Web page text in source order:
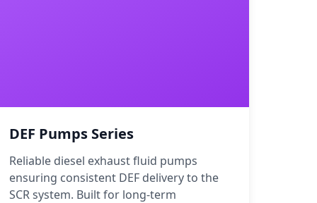
DEF Pumps Series
Reliable diesel exhaust fluid pumps
ensuring consistent DEF delivery to the
SCR system. Built for long-term